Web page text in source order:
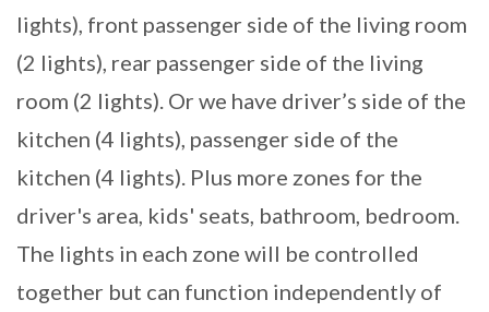
lights), front passenger side of the living room
(2 lights), rear passenger side of the living
room (2 lights). Or we have driver’s side of the
kitchen (4 lights), passenger side of the
kitchen (4 lights). Plus more zones for the
driver's area, kids' seats, bathroom, bedroom.
The lights in each zone will be controlled
together but can function independently of